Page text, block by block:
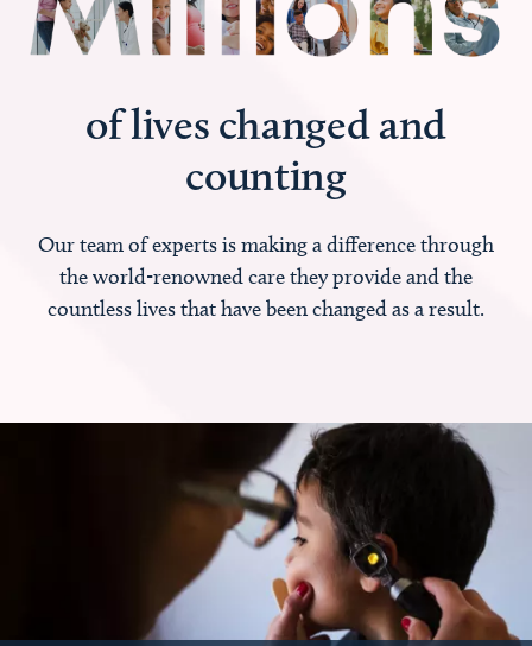
of lives changed and
counting
Our team of experts is making a difference through
the world-renowned care they provide and the
countless lives that have been changed as a result.